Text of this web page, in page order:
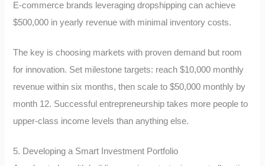
E-commerce brands leveraging dropshipping can achieve
$500,000 in yearly revenue with minimal inventory costs.
The key is choosing markets with proven demand but room
for innovation. Set milestone targets: reach $10,000 monthly
revenue within six months, then scale to $50,000 monthly by
month 12. Successful entrepreneurship takes more people to
upper-class income levels than anything else.
5. Developing a Smart Investment Portfolio